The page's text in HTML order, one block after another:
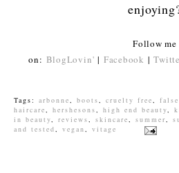
Follow me
on: BlogLovin' | Facebook |
Tags: arbonne, boots, cruelty free,
haircare, hershesons, high end beauty,
in beauty, reviews, skincare, summer,
and tested, vegan, vitage